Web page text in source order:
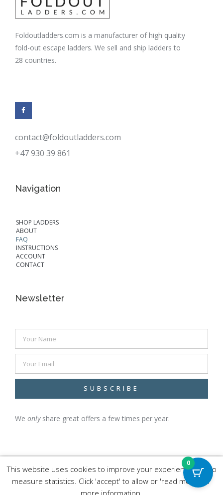
Foldoutladders.com is a manufacturer of high quality
fold-out escape ladders. We sell and ship ladders to
28 countries.
contact@foldoutladders.com
+47 930 39 861
Navigation
SHOP LADDERS
ABOUT
FAQ
INSTRUCTIONS
ACCOUNT
CONTACT
Newsletter
SUBSCRIBE
We onlyshare great offers a few times per year.
This website uses cookies to improve your experience and to
measure statistics. Click 'accept' to allow or 'read more' for
more information.
0